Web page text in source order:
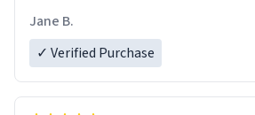
Jane B.
✓ Verified Purchase